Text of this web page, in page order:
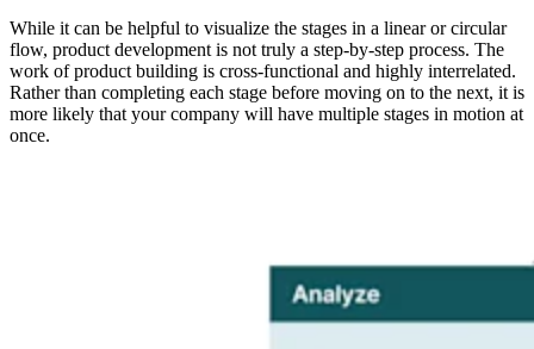
While it can be helpful to visualize the stages in a linear or circular
flow, product development is not truly a step-by-step process. The
work of product building is cross-functional and highly interrelated.
Rather than completing each stage before moving on to the next, it is
more likely that your company will have multiple stages in motion at
once.